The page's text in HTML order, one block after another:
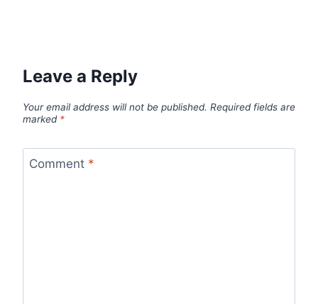
Leave a Reply
Your email address will not be published. Required fields are
marked *
Comment *